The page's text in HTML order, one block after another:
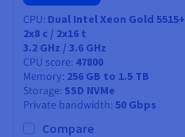
CPU Dual Intel Xeon Gold 5515+
2x8 c / 2x16 t
3.2 GHz / 3.6 GHz
CPU score 47800
Memory 256 GB to 1.5 TB
Storage SSD NVMe
Private bandwidth 50 Gbps
Compare